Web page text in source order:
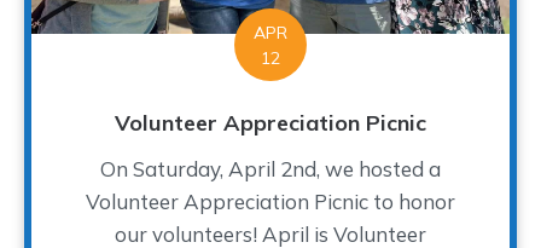
APR
12
Volunteer Appreciation Picnic
On Saturday, April 2nd, we hosted a
Volunteer Appreciation Picnic to honor
our volunteers! April is Volunteer